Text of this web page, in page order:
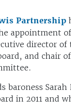
Partnership
appointment
director of
and chair
baroness
in 2011 and